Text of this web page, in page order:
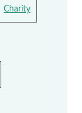
Charity